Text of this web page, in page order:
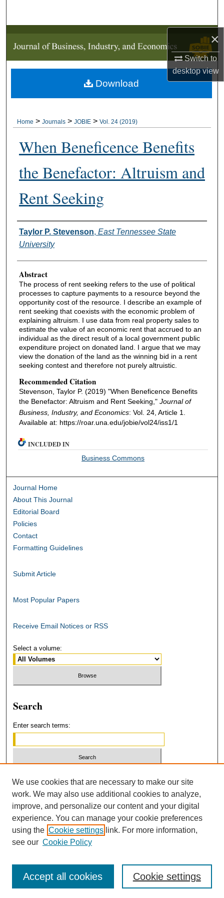
×
Switch to
desktopview
My Account
About
Home > Journals > JOBIE > Vol. 24 (2019)
When Beneficence Benefits
the Benefactor: Altruism and
Rent Seeking
Authors
Taylor P. Stevenson, East Tennessee State
University
Abstract
The process of rent seeking refers to the use of political
processes to capture payments to a resource beyond the
opportunity cost of the resource. I describe an example of
rent seeking that coexists with the economic problem of
explaining altruism. I use data from real property sales to
estimate the value of an economic rent that accrued to an
individual as the direct result of a local government public
expenditure project on donated land. I argue that we may
view the donation of the land as the winning bid in a rent
seeking contest and therefore not purely altruistic.
Recommended Citation
Stevenson, Taylor P. (2019) "When Beneficence Benefits
the Benefactor: Altruism and Rent Seeking," Journal of
Business, Industry, and Economics: Vol. 24, Article 1.
Available at: https://roar.una.edu/jobie/vol24/iss1/1
Download
INCLUDED IN
Business Commons
Journal Home
About This Journal
Editorial Board
Policies
Contact
Formatting Guidelines
Submit Article
Most Popular Papers
Receive Email Notices or RSS
Select a volume:
Search
Enter search terms:
Advanced Search
ISSN: 2379-3554
We use cookies that are necessary to make our site
work. We may also use additional cookies to analyze,
improve, and personalize our content and your digital
experience. You can manage your cookie preferences
using the Cookie settings link. For more information,
see our Cookie Policy
Cookie settings
Accept all cookies